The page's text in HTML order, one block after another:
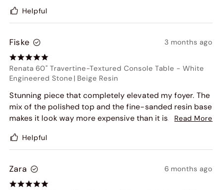
Helpful
Fiske 3 months ago
Renata 60" Travertine-Textured Console Table -White
Engineered Stone| Beige Resin
Stunning piece that completely elevated my foyer. The
mix of the polished top and the fine-sanded resin base
makes it look way more expensive than it is. The 60-
coffee table books and a lamp. Solid construction and
great proportions.
Read More
Helpful
Zara 6 months ago